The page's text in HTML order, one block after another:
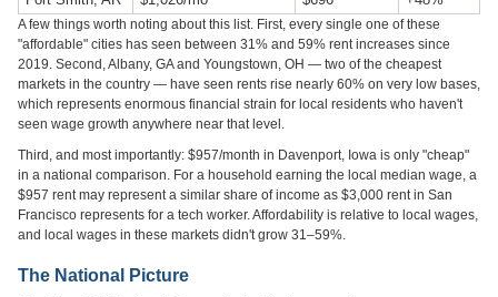
A few things worth noting about this list. First, every single one of these
"affordable" cities has seen between 31% and 59% rent increases since
2019. Second, Albany, GA and Youngstown, OH — two of the cheapest
markets in the country — have seen rents rise nearly 60% on very low bases,
which represents enormous financial strain for local residents who haven't
seen wage growth anywhere near that level.
Third, and most importantly: $957/month in Davenport, Iowa is only "cheap"
in a national comparison. For a household earning the local median wage, a
$957 rent may represent a similar share of income as $3,000 rent in San
Francisco represents for a tech worker. Affordability is relative to local wages,
and local wages in these markets didn't grow 31–59%.
The National Picture